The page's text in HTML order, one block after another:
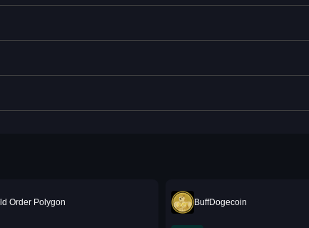
Order Polygon BuffDogecoin